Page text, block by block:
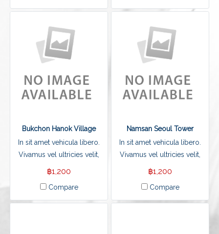
Bukchon Hanok Village
In sit amet vehicula libero.
Vivamus vel ultricies velit,
sed fringilla elit.
฿1,200
Compare
Namsan Seoul Tower
In sit amet vehicula libero.
Vivamus vel ultricies velit,
sed fringilla elit.
฿1,200
Compare